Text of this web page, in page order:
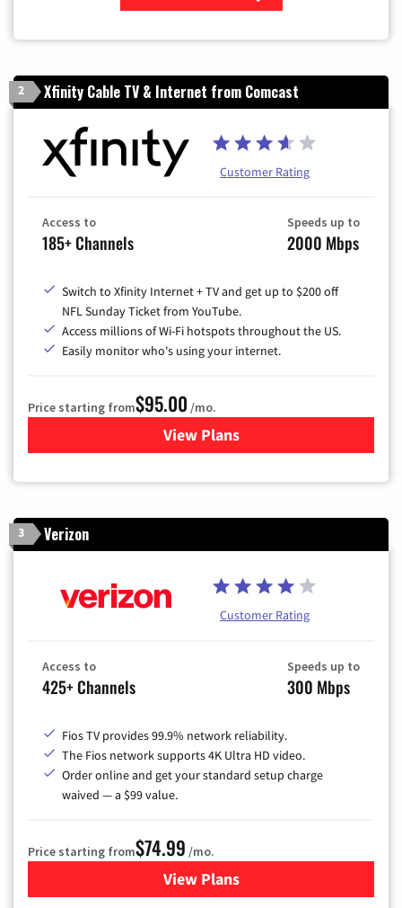
2 Xfinity Cable TV & Internet from Comcast
Customer Rating
Access to
185+ Channels
Speeds up to
2000 Mbps
Switch to Xfinity Internet + TV and get up to $200 off
NFL Sunday Ticket from YouTube.
Access millions of Wi-Fi hotspots throughout the US.
Easily monitor who's using your internet.
Price starting from$95.00 /mo.
View Plansfor Xfinity Cable TV &
3 Verizon
Customer Rating
Access to
425+ Channels
Speeds up to
300 Mbps
Fios TV provides 99.9% network reliability.
The Fios network supports 4K Ultra HD video.
Order online and get your standard setup charge
waived — a $99 value.
Price starting from$74.99 /mo.
View Plans
for Verizon